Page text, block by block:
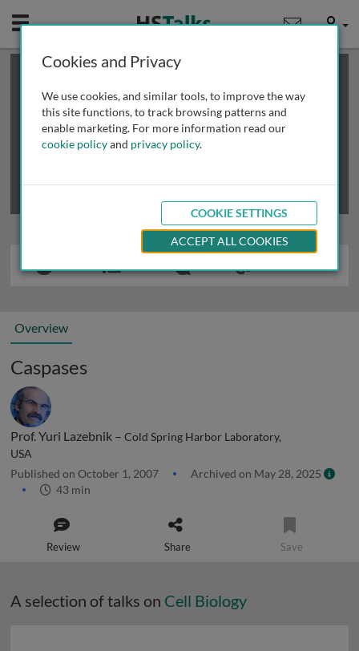
Mobile User
This is a limited length demo talk; you may
review methods of
obtaining more access
Overview
Caspases
Prof. Yuri Lazebnik – Cold Spring Harbor Laboratory,
USA
Published on October 1, 2007
Archived on May 28, 2025
43 min
Review Share Save
A selection of talks on Cell Biology
Cookies and Privacy
We use cookies, and similar tools, to improve the way
this site functions, to track browsing patterns and
enable marketing. For more information read our
cookie policyand privacy policy.
COOKIE SETTINGS
ACCEPT ALL COOKIES